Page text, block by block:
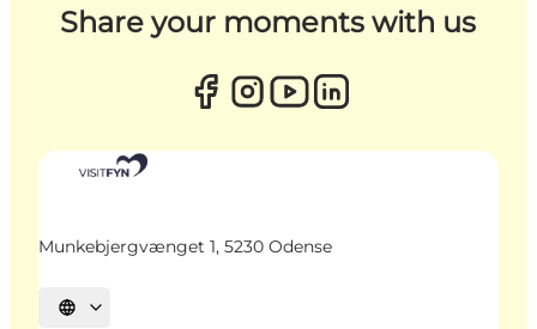
Share your moments with us
Munkebjergvænget 1, 5230 Odense
Select language